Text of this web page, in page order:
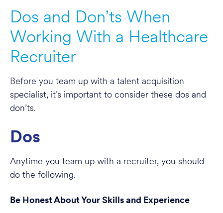
Dos and Don’ts When
Working With a Healthcare
Recruiter
Before you team up with a talent acquisition
specialist, it’s important to consider these dos and
don’ts.
Dos
Anytime you team up with a recruiter, you should
do the following.
Be Honest About Your Skills and Experience